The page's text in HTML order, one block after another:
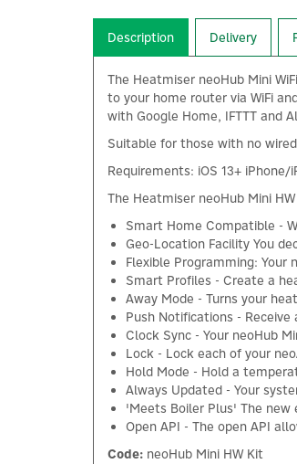
Description Delivery
The Heatmiser neoHub Mini
to your home router via WiFi
with Google Home, IFTTT and
Suitable for those with no
Requirements: iOS 13+
The Heatmiser neoHub Mini
Smart Home Compatible -
Geo-Location Facility You
Flexible Programming:
Smart Profiles - Create a
Away Mode - Turns your
Push Notifications -
Clock Sync - Your neoHub
Lock - Lock each of your
Hold Mode - Hold a
Always Updated - Your
'Meets Boiler Plus' The new
Open API - The open API
Code: neoHub Mini HW Kit